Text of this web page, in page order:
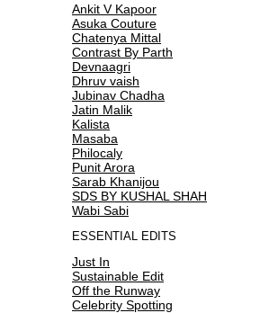
Ankit V Kapoor
Asuka Couture
Chatenya Mittal
Contrast By Parth
Devnaagri
Dhruv vaish
Jubinav Chadha
Jatin Malik
Kalista
Masaba
Philocaly
Punit Arora
Sarab Khanijou
SDS BY KUSHAL SHAH
Wabi Sabi
ESSENTIAL EDITS
Just In
Sustainable Edit
Off the Runway
Celebrity Spotting